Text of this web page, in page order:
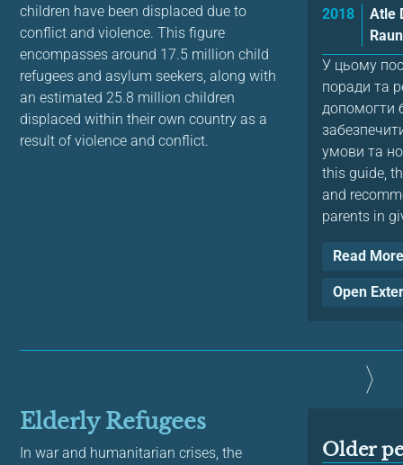
children have been displaced due to
conflict and violence. This figure
encompasses around 17.5 million child
refugees and asylum seekers, along with
an estimated 25.8 million children
displaced within their own country as a
result of violence and conflict.
2018
Atle
У цьому
поради та
допомогти
умови та
this guide,
and
parents in
Read
Open
Elderly Refugees
In war and humanitarian crises, the
Older